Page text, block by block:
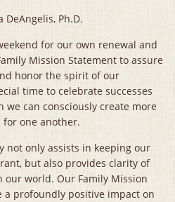
Ph.D.
for our own renewal and
Mission Statement to assure
honor the spirit of our
time to celebrate successes
we can consciously create more
one another.
not only assists in keeping our
but also provides clarity of
our world. Our Family Mission
a profoundly positive impact on